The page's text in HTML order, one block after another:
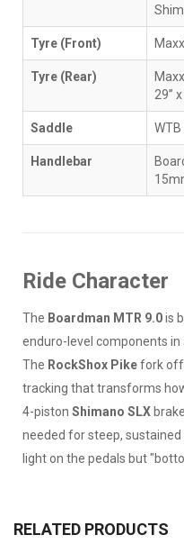
Tyre (Front)
Tyre (Rear)
29”
Saddle
Handlebar
Ride Character
The Boardman MTR 9.0is
enduro-level components in
The RockShox Pikefork
tracking that transforms
4-piston Shimano SLX
needed for steep,
light on the pedals but
RELATED PRODUCTS